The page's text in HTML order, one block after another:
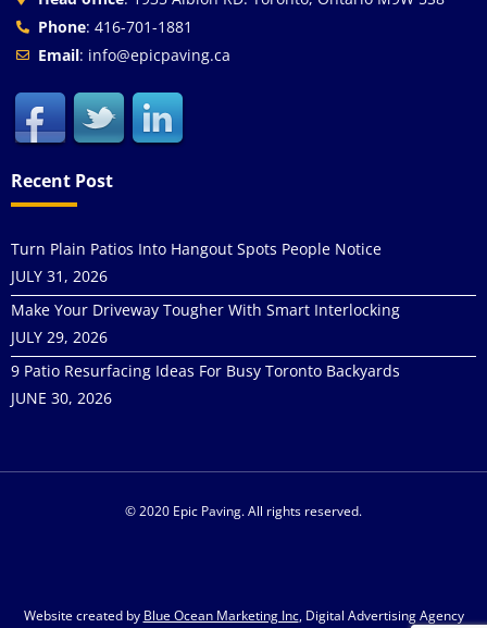
Phone: 416-701-1881
Email: info@epicpaving.ca
Recent Post
Turn Plain Patios Into Hangout Spots People Notice
JULY 31, 2026
Make Your Driveway Tougher With Smart Interlocking
JULY 29, 2026
9 Patio Resurfacing Ideas For Busy Toronto Backyards
JUNE 30, 2026
© 2020 Epic Paving. All rights reserved.
Website created by Blue Ocean Marketing Inc, Digital Advertising Agency